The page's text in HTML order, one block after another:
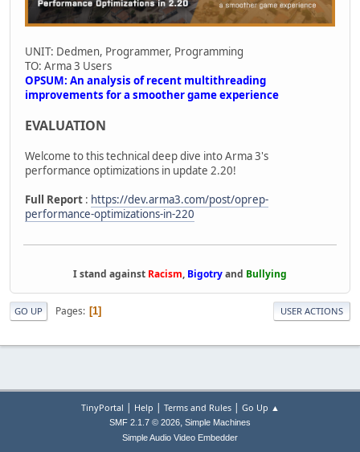
UNIT: Dedmen, Programmer, Programming
TO: Arma 3 Users
OPSUM: An analysis of recent multithreading
improvements for a smoother game experience
EVALUATION
Welcome to this technical deep dive into Arma 3's
performance optimizations in update 2.20!
Full Report : https://dev.arma3.com/post/oprep-
performance-optimizations-in-220
I stand against Racism, Bigotryand Bullying
GO UP Pages 1 USER ACTIONS
TinyPortal | Help | Terms and Rules| Go Up ▲
SMF 2.1.7 © 2026, Simple Machines
Simple Audio Video Embedder